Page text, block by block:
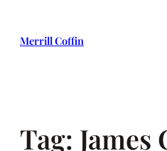
content
Merrill Coffin
Tag: James